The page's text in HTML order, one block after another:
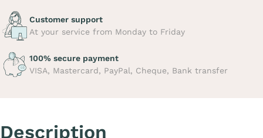
Customer support
At your service from Monday to Friday
100% secure payment
VISA, Mastercard, PayPal, Cheque, Bank transfer
Description